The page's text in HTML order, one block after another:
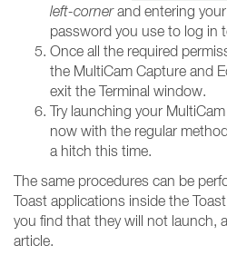
left-cornerand entering
password you use to log in
Once all the required
the MultiCam Capture and
exit the Terminal window.
Try launching your
now with the regular
a hitch this time.
The same procedures can be
Toast applications inside the
you find that they will not launch,
article.